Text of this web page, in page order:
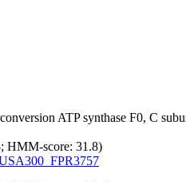
ATP synthase F0, C
HMM-score: 31.8)